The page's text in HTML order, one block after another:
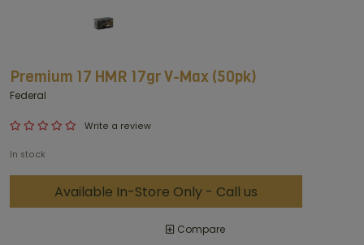
Premium 17 HMR 17gr V-Max (50pk)
Federal
Write a review
In stock
Available In-Store Only - Call us
Compare